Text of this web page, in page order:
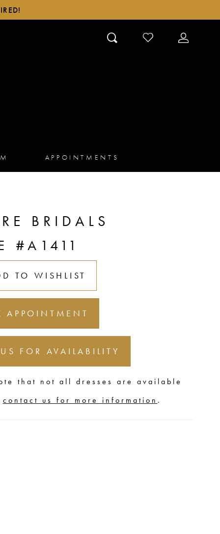
CHECK
WISHLIST
TOGGLE
APPOINTMENTS
BRIDALS
#A1411
TO WISHLIST
APPOINTMENT
FOR AVAILABILITY
that not all dresses are available
contact us for more information .